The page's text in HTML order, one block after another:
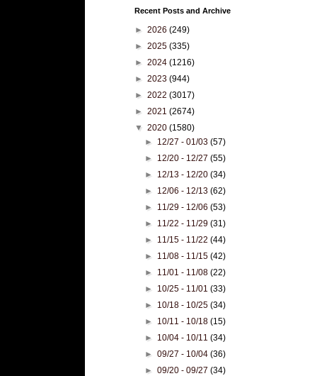
Recent Posts and Archive
► 2026 (249)
► 2025 (335)
► 2024 (1216)
► 2023 (944)
► 2022 (3017)
► 2021 (2674)
▼ 2020 (1580)
► 12/27 - 01/03(57)
► 12/20 - 12/27(55)
► 12/13 - 12/20(34)
► 12/06 - 12/13(62)
► 11/29 - 12/06(53)
► 11/22 - 11/29(31)
► 11/15 - 11/22(44)
► 11/08 - 11/15(42)
► 11/01 - 11/08(22)
► 10/25 - 11/01(33)
► 10/18 - 10/25(34)
► 10/11 - 10/18(15)
► 10/04 - 10/11(34)
►09/27 - 10/04(36)
►09/20 - 09/27(34)